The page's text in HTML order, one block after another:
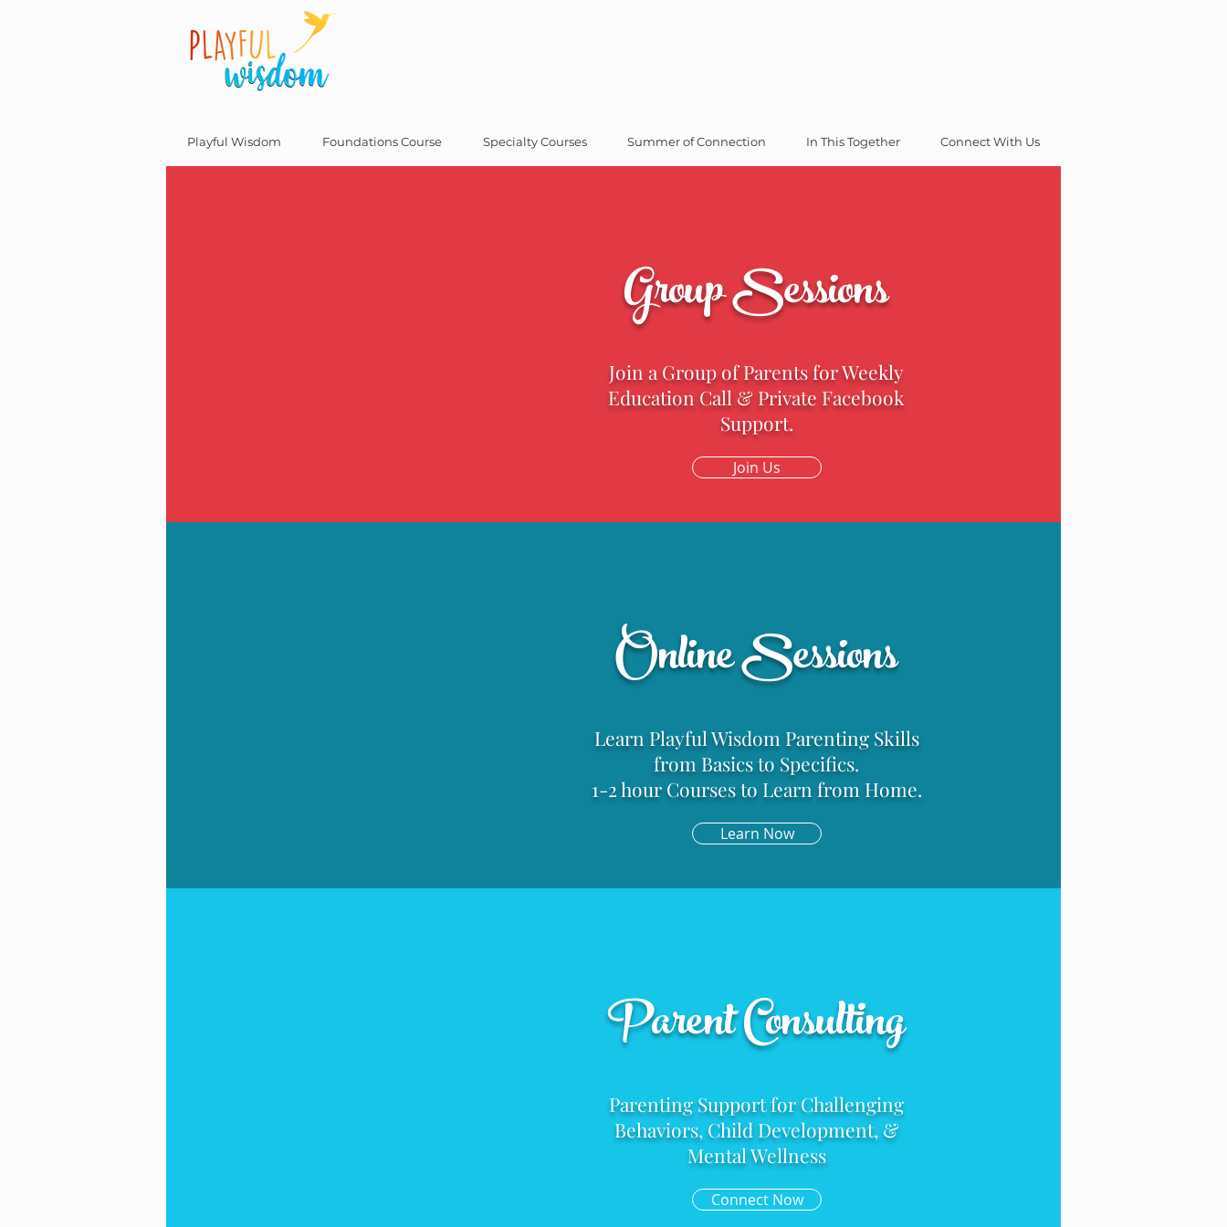
Playful Wisdom Foundations Course Specialty Courses Summer of Connection In This Together Connect With Us
Parenting
Group Sessions
Join a Group of Parents for Weekly
Education Call & Private Facebook
Support.
Join Us
Online Sessions
Learn Playful Wisdom Parenting Skills
from Basics to Specifics.
1-2 hour Courses to Learn from Home.
Learn Now
Parent Consulting
Parenting Support for Challenging
Behaviors, Child Development, &
Mental Wellness
Connect Now